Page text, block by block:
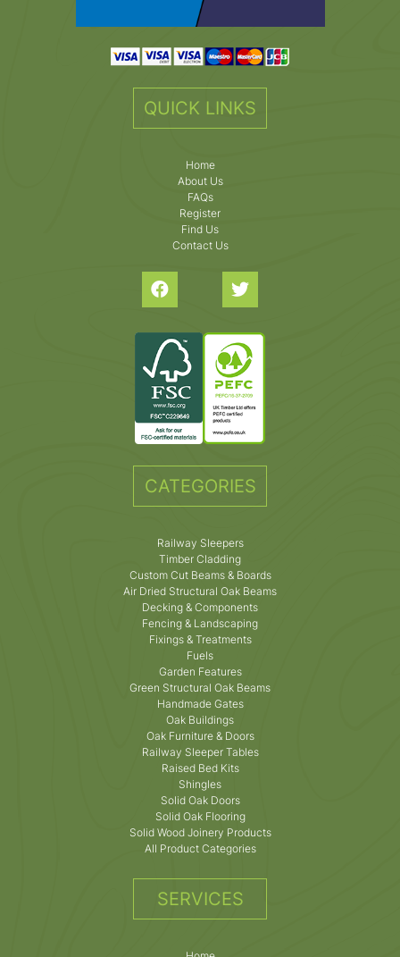
QUICK LINKS
Home
About Us
FAQs
Register
Find Us
Contact Us
CATEGORIES
Railway Sleepers
Timber Cladding
Custom Cut Beams & Boards
Air Dried Structural Oak Beams
Decking & Components
Fencing & Landscaping
Fixings & Treatments
Fuels
Garden Features
Green Structural Oak Beams
Handmade Gates
Oak Buildings
Oak Furniture & Doors
Railway Sleeper Tables
Raised Bed Kits
Shingles
Solid Oak Doors
Solid Oak Flooring
Solid Wood Joinery Products
All Product Categories
SERVICES